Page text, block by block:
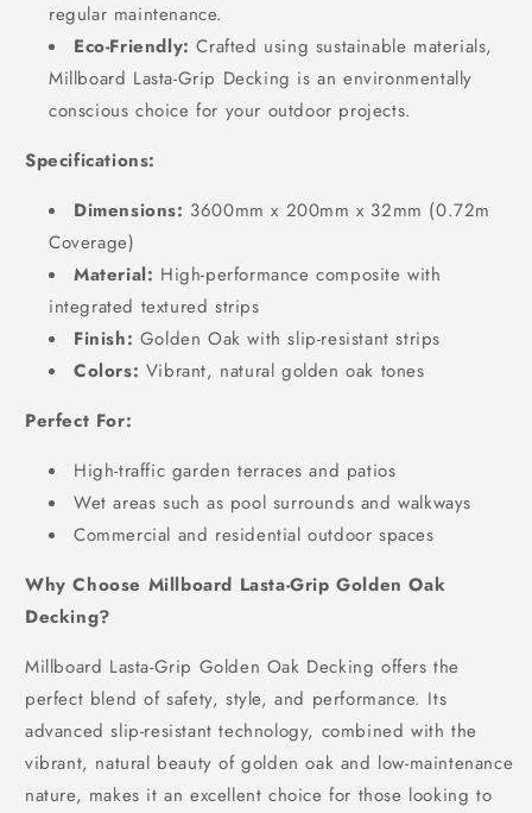
regular maintenance.
Eco-Friendly: Crafted using sustainable materials,
Millboard Lasta-Grip Decking is an environmentally
conscious choice for your outdoor projects.
Specifications:
Dimensions: 3600mm x 200mm x 32mm (0.72m
Coverage)
Material: High-performance composite with
integrated textured strips
Finish: Golden Oak with slip-resistant strips
Colors: Vibrant, natural golden oak tones
Perfect For:
High-traffic garden terraces and patios
Wet areas such as pool surrounds and walkways
Commercial and residential outdoor spaces
Why Choose Millboard Lasta-Grip Golden Oak
Decking?
Millboard Lasta-Grip Golden Oak Decking offers the
perfect blend of safety, style, and performance. Its
advanced slip-resistant technology, combined with the
vibrant, natural beauty of golden oak and low-maintenance
nature, makes it an excellent choice for those looking to